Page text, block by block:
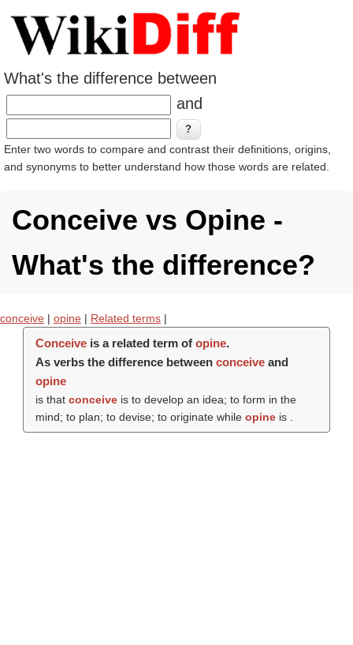
What's the difference between
and
Enter two words to compare and contrast their definitions, origins,
and synonyms to better understand how those words are related.
Conceive vs Opine -
What's the difference?
conceive | opine | Related terms |
Conceiveis a related term of opine.
As verbs the difference between conceiveand
opine
is that conceiveis to develop an idea; to form in the
mind; to plan; to devise; to originate while opineis .